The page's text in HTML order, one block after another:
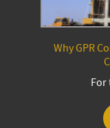
Why GPR
For